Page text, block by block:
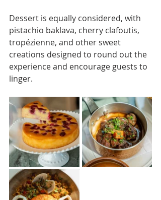
Dessert is equally considered, with
pistachio baklava, cherry clafoutis,
tropézienne, and other sweet
creations designed to round out the
experience and encourage guests to
linger.